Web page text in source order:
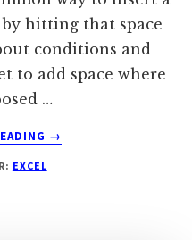
by hitting that space
conditions and
to add space where
…
ABOUT
→
EXCEL